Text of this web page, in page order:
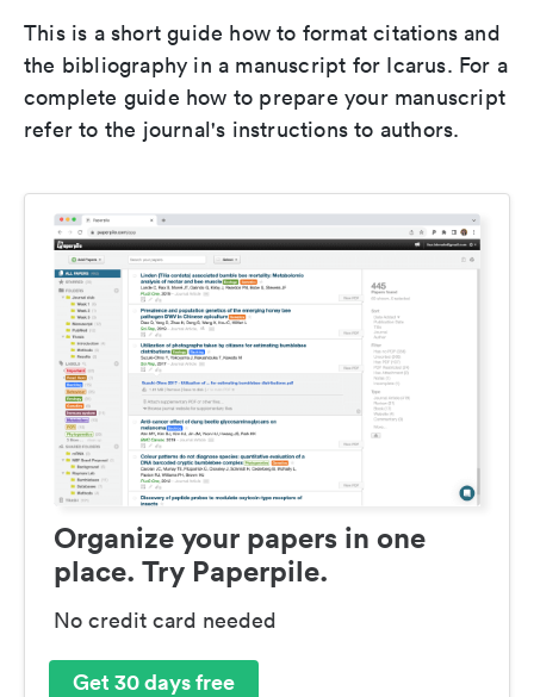
This is a short guide how to format citations and
the bibliography in a manuscript for Icarus. For a
complete guide how to prepare your manuscript
refer to the journal's instructions to authors.
Organize your papers in one
place. Try Paperpile.
No credit card needed
Get 30 days free